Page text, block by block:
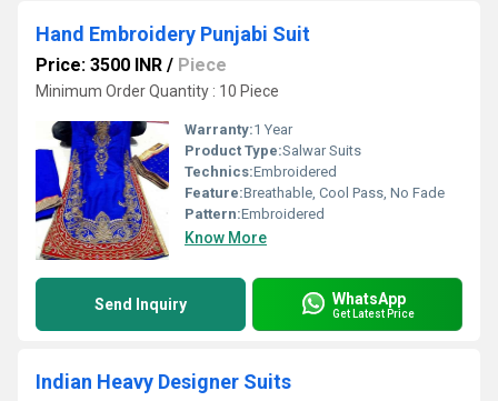
Hand Embroidery Punjabi Suit
Price: 3500 INR / Piece
Minimum Order Quantity : 10 Piece
Warranty:1 Year
Product Type:Salwar Suits
Technics:Embroidered
Feature:Breathable, Cool Pass, No Fade
Pattern:Embroidered
Know More
Send Inquiry WhatsApp
Get Latest Price
Indian Heavy Designer Suits